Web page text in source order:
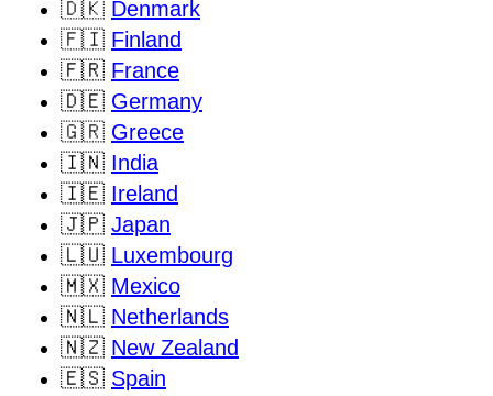
🇩🇰 Denmark
🇫🇮 Finland
🇫🇷 France
🇩🇪 Germany
🇬🇷 Greece
🇮🇳 India
🇮🇪 Ireland
🇯🇵 Japan
🇱🇺 Luxembourg
🇲🇽 Mexico
🇳🇱 Netherlands
🇳🇿 New Zealand
🇪🇸 Spain